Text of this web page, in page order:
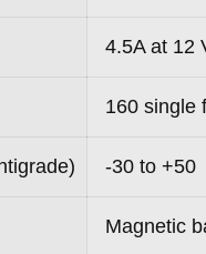
4.5A at 12
160 single
-30 to +50
Magnetic